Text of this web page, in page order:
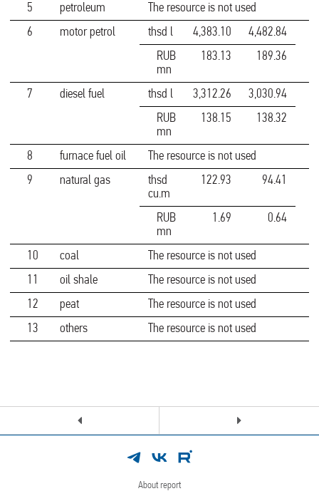
5 petroleum
The resource is not used
6
motor petrol thsd l 4,383.10
4,482.84
RUB
mn
183.13 189.36
7 diesel fuel thsd l 3,312.26
3,030.94
RUB
mn
138.15 138.32
8 furnace fuel oil
The resource is not used
9
natural gas
thsd
cu.m
122.93 94.41
RUB
mn
1.69 0.64
10 coal
The resource is not used
11
oil shale
The resource is not used
12
peat
The resource is not used
13
others The resource is not used
About report